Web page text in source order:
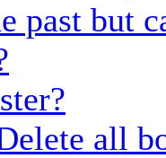
past but
all